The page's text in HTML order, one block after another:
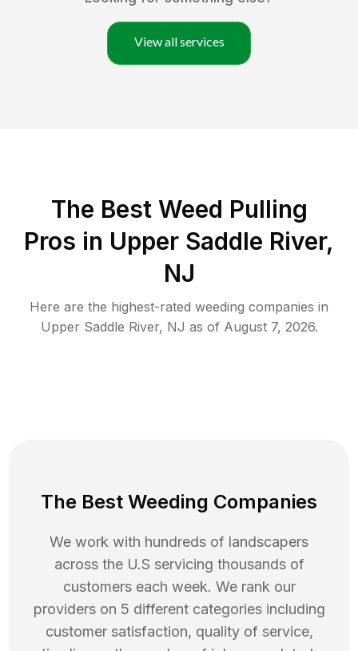
View all services
The Best Weed Pulling
Pros in Upper Saddle River,
NJ
Here are the highest-rated weeding companies in
Upper Saddle River, NJ as of August 7, 2026.
The Best Weeding Companies
We work with hundreds of landscapers
across the U.S servicing thousands of
customers each week. We rank our
providers on 5 different categories including
customer satisfaction, quality of service,